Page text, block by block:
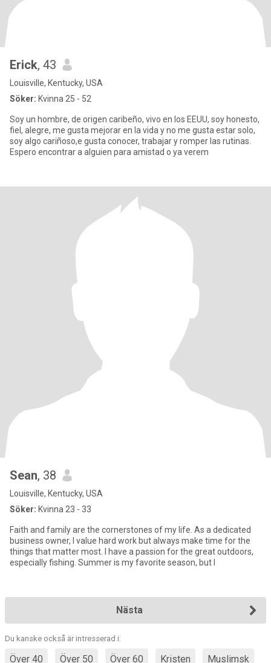
Erick, 43
Louisville, Kentucky, USA
Söker: Kvinna 25 - 52
Soy un hombre, de origen caribeño, vivo en los EEUU, soy honesto,
fiel, alegre, me gusta mejorar en la vida y no me gusta estar solo,
soy algo cariñoso,e gusta conocer, trabajar y romper las rutinas.
Espero encontrar a alguien para amistad o ya verem
Sean, 38
Louisville, Kentucky, USA
Söker: Kvinna 23 - 33
Faith and family are the cornerstones of my life. As a dedicated
business owner, I value hard work but always make time for the
things that matter most. I have a passion for the great outdoors,
especially fishing. Summer is my favorite season, but I
Nästa
Du kanske också är intresserad i:
Över 40 Över 50 Över 60 Kristen Muslimsk